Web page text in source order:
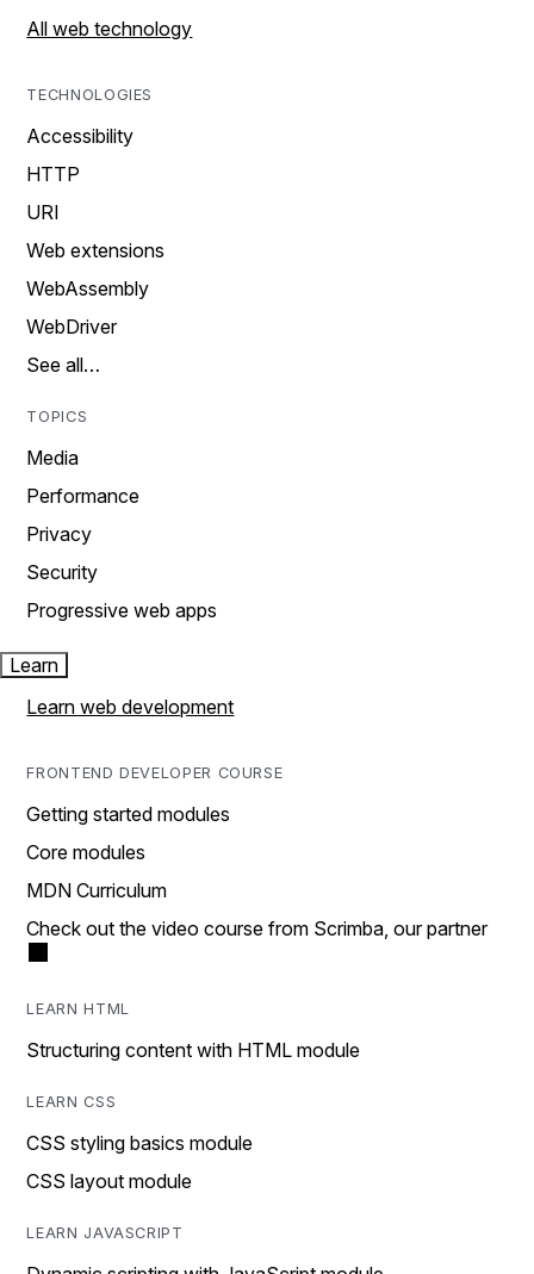
All web technology
TECHNOLOGIES
Accessibility
HTTP
URI
Web extensions
WebAssembly
WebDriver
See all…
TOPICS
Media
Performance
Privacy
Security
Progressive web apps
Learn
Learn web development
FRONTEND DEVELOPER COURSE
Getting started modules
Core modules
MDN Curriculum
Check out the video course from Scrimba, our partner
LEARN HTML
Structuring content with HTML module
LEARN CSS
CSS styling basics module
CSS layout module
LEARN JAVASCRIPT